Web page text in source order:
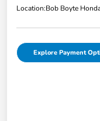
Location:Bob Boyte
Explore Payment